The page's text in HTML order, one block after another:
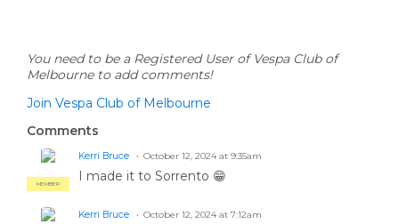
You need to be a Registered User of Vespa Club of
Melbourne to add comments!
Join Vespa Club of Melbourne
Comments
MEMBER
Kerri Bruce October 12, 2024 at 9:35am
I made it to Sorrento 😁
Kerri Bruce October 12, 2024 at 7:12am